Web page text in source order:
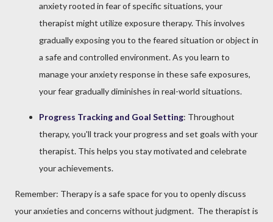
anxiety rooted in fear of specific situations, your
therapist might utilize exposure therapy. This involves
gradually exposing you to the feared situation or object in
a safe and controlled environment. As you learn to
manage your anxiety response in these safe exposures,
your fear gradually diminishes in real-world situations.
Progress Tracking and Goal Setting: Throughout
therapy, you'll track your progress and set goals with your
therapist. This helps you stay motivated and celebrate
your achievements.
Remember: Therapy is a safe space for you to openly discuss
your anxieties and concerns without judgment. The therapist is